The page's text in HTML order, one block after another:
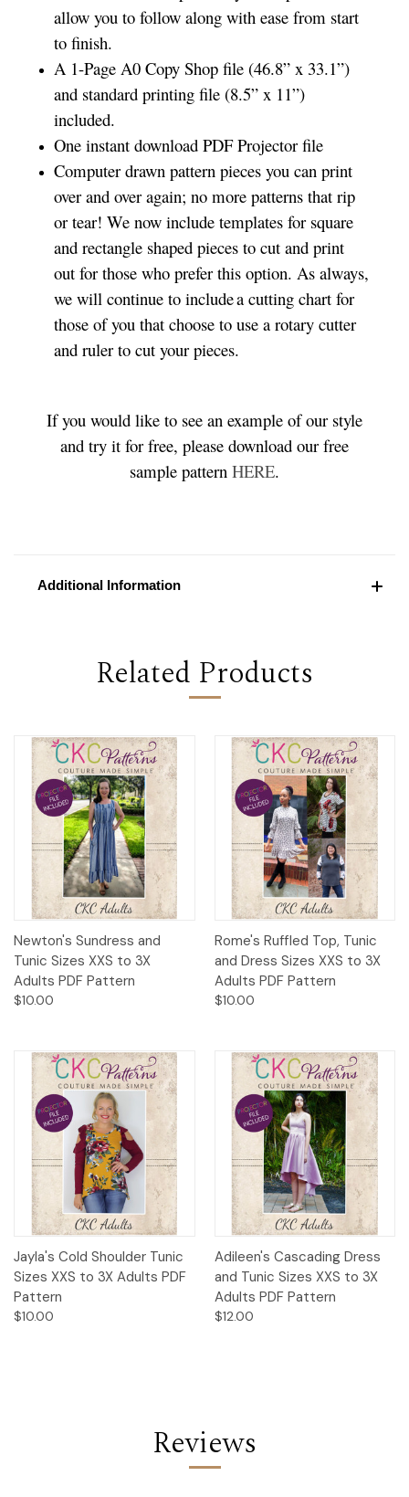
allow you to follow along with ease from start
to finish.
A 1-Page A0 Copy Shop file (46.8” x 33.1”)
and standard printing file (8.5” x 11”)
included.
One instant download PDF Projector file
Computer drawn pattern pieces you can print
over and over again; no more patterns that rip
or tear! We now include templates for square
and rectangle shaped pieces to cut and print
out for those who prefer this option. As always,
we will continue to include a cutting chart for
those of you that choose to use a rotary cutter
and ruler to cut your pieces.
If you would like to see an example of our style
and try it for free, please download our free
sample pattern HERE.
Additional Information
Related Products
Newton's Sundress and
Tunic Sizes XXS to 3X
Adults PDF Pattern
$10.00
Rome's Ruffled Top, Tunic
and Dress Sizes XXS to 3X
Adults PDF Pattern
$10.00
Jayla's Cold Shoulder Tunic
Sizes XXS to 3X Adults PDF
Pattern
$10.00
Adileen's Cascading Dress
and Tunic Sizes XXS to 3X
Adults PDF Pattern
$12.00
Reviews